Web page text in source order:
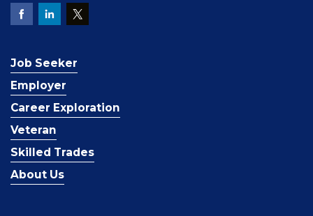
Job Seeker
Employer
Career Exploration
Veteran
Skilled Trades
About Us